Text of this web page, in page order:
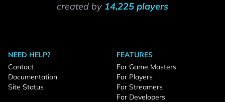
created by 14,225 players
NEED HELP?
Contact
Documentation
Site Status
FEATURES
For Game Masters
For Players
For Streamers
For Developers